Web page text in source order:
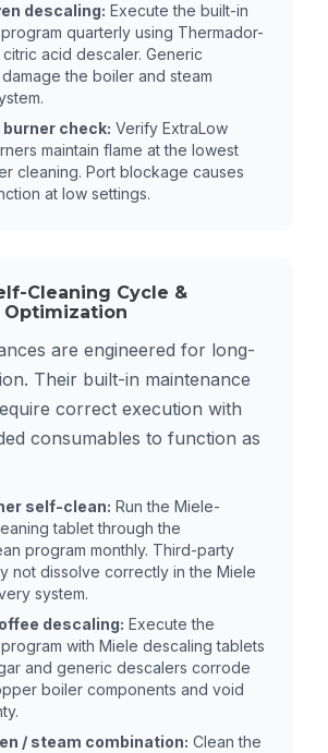
descaling: Execute the built-in
quarterly using Thermador-
acid descaler. Generic
the boiler and steam
burner check: Verify ExtraLow
maintain flame at the lowest
cleaning. Port blockage causes
at low settings.
Cleaning Cycle &
Optimization
are engineered for long-
Their built-in maintenance
correct execution with
consumables to function as
self-clean: Run the Miele-
tablet through the
program monthly. Third-party
not dissolve correctly in the Miele
system.
descaling: Execute the
with Miele descaling tablets
and generic descalers corrode
boiler components and void
/ steam combination: Clean the